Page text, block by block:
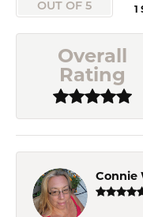
OUT OF 5
1
Overall
Rating
Connie